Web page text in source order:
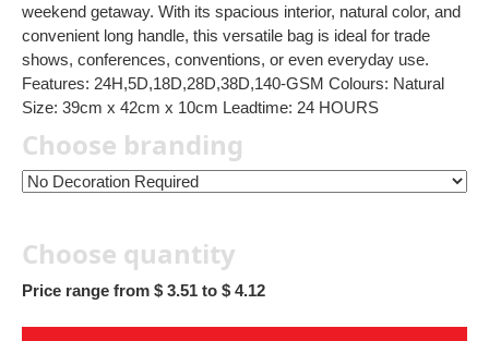
weekend getaway. With its spacious interior, natural color, and
convenient long handle, this versatile bag is ideal for trade
shows, conferences, conventions, or even everyday use.
Features: 24H,5D,18D,28D,38D,140-GSM Colours: Natural
Size: 39cm x 42cm x 10cm Leadtime: 24 HOURS
Choose branding
Choose quantity
Price range from $ 3.51 to $ 4.12